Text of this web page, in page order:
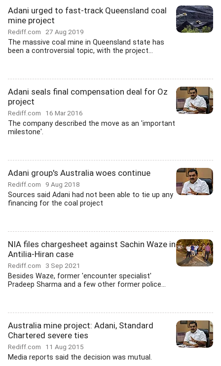
Adani urged to fast-track Queensland coal
mine project
Rediff.com 27 Aug 2019
The massive coal mine in Queensland state has
been a controversial topic, with the project...
Adani seals final compensation deal for Oz
project
Rediff.com 16 Mar 2016
The company described the move as an 'important
milestone'.
Adani group's Australia woes continue
Rediff.com 9 Aug 2018
Sources said Adani had not been able to tie up any
financing for the coal project
NIA files chargesheet against Sachin Waze in
Antilia-Hiran case
Rediff.com 3 Sep 2021
Besides Waze, former 'encounter specialist'
Pradeep Sharma and a few other former police...
Australia mine project: Adani, Standard
Chartered severe ties
Rediff.com 11 Aug 2015
Media reports said the decision was mutual.